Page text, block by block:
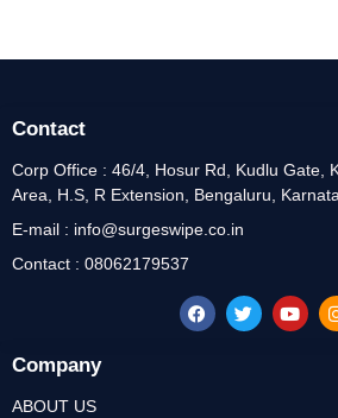
Company
ABOUT US
Contact
Corp Office : 46/4, Hosur Rd, Kudlu Gate,
Area, H.S, R Extension, Bengaluru,
E-mail : info@surgeswipe.co.in
Contact : 08062179537